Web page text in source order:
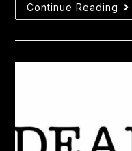
Continue Reading